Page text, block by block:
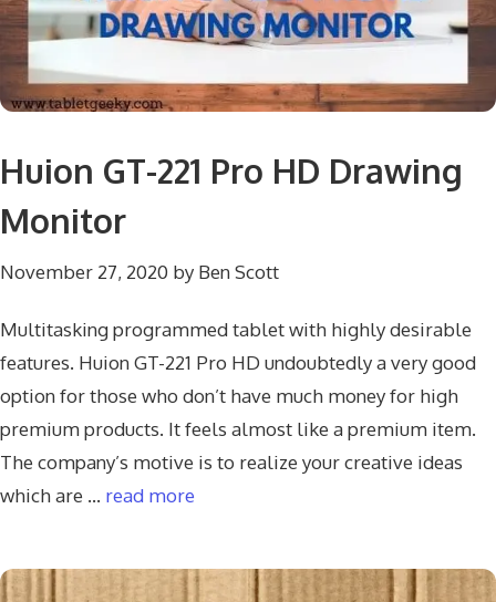
Huion GT-221 Pro HD Drawing
Monitor
November 27, 2020 by Ben Scott
Multitasking programmed tablet with highly desirable
features. Huion GT-221 Pro HD undoubtedly a very good
option for those who don’t have much money for high
premium products. It feels almost like a premium item.
The company’s motive is to realize your creative ideas
which are … read more